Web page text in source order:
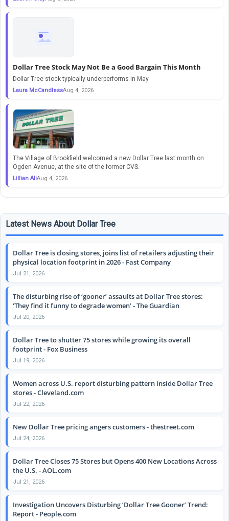
Dollar Tree Stock May Not Be a Good Bargain This Month
Dollar Tree stock typically underperforms in May
Laura McCandlessAug 4, 2026
The Village of Brookfield welcomed a new Dollar Tree last month on
Ogden Avenue, at the site of the former CVS.
Lillian AliAug 4, 2026
Latest News About Dollar Tree
Dollar Tree is closing stores, joins list of retailers adjusting their
physical location footprint in 2026 - Fast Company
Jul 21, 2026
The disturbing rise of ‘gooner’ assaults at Dollar Tree stores:
‘They find it funny to degrade women’ - The Guardian
Jul 20, 2026
Dollar Tree to shutter 75 stores while growing its overall
footprint - Fox Business
Jul 19, 2026
Women across U.S. report disturbing pattern inside Dollar Tree
stores - Cleveland.com
Jul 22, 2026
New Dollar Tree pricing angers customers - thestreet.com
Jul 24, 2026
Dollar Tree Closes 75 Stores but Opens 400 New Locations Across
the U.S. - AOL.com
Jul 21, 2026
Investigation Uncovers Disturbing ‘Dollar Tree Gooner’ Trend:
Report - People.com